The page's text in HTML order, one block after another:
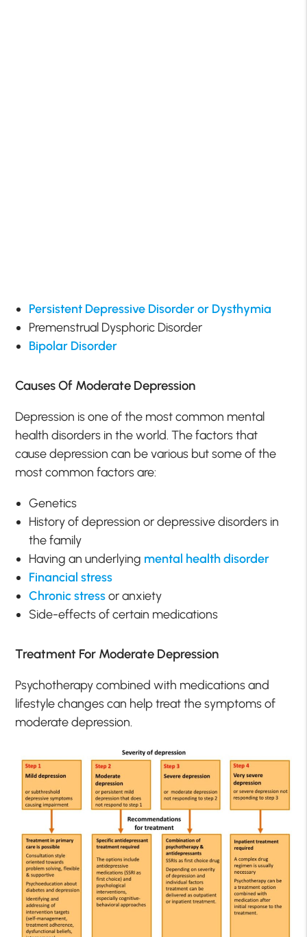
Persistent Depressive Disorder or Dysthymia
Premenstrual Dysphoric Disorder
Bipolar Disorder
Causes Of Moderate Depression
Depression is one of the most common mental
health disorders in the world. The factors that
cause depression can be various but some of the
most common factors are:
Genetics
History of depression or depressive disorders in
the family
Having an underlying mental health disorder
Financial stress
Chronic stressor anxiety
Side-effects of certain medications
Treatment For Moderate Depression
Psychotherapy combined with medications and
lifestyle changes can help treat the symptoms of
moderate depression.